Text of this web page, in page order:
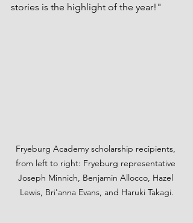
stories is the highlight of the year!"
Fryeburg Academy scholarship recipients,
from left to right: Fryeburg representative
Joseph Minnich, Benjamin Allocco, Hazel
Lewis, Bri'anna Evans, and Haruki Takagi.